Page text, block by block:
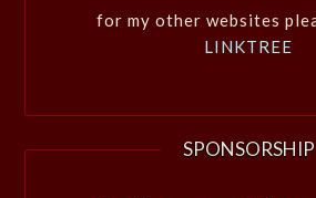
for my other websites
LINKTREE
SPONSORSHIP